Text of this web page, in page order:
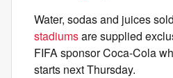
Water, sodas and juices
stadiumsare supplied
FIFA sponsor Coca-Cola
starts next Thursday.